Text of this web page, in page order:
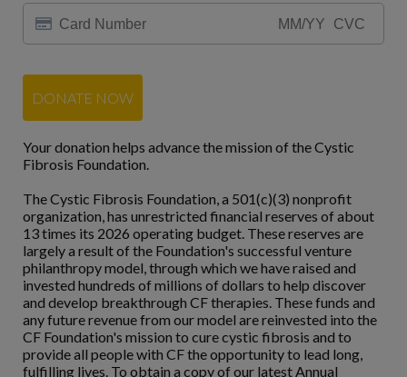
DONATE NOW
Your donation helps advance the mission of the Cystic
Fibrosis Foundation.
The Cystic Fibrosis Foundation, a 501(c)(3) nonprofit
organization, has unrestricted financial reserves of about
13 times its 2026 operating budget. These reserves are
largely a result of the Foundation's successful venture
philanthropy model, through which we have raised and
invested hundreds of millions of dollars to help discover
and develop breakthrough CF therapies. These funds and
any future revenue from our model are reinvested into the
CF Foundation's mission to cure cystic fibrosis and to
provide all people with CF the opportunity to lead long,
fulfilling lives. To obtain a copy of our latest Annual